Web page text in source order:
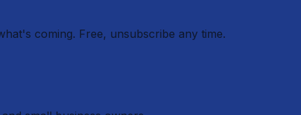
coming. Free, unsubscribe any time.